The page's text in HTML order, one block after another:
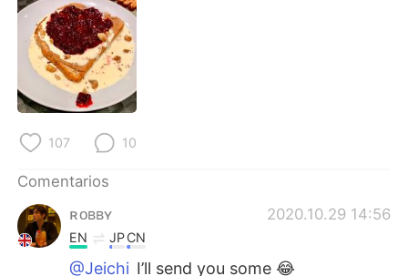
繁體中文
Français
日本語
Indonesia
Türkçe
107 10
Comentarios
ʀᴏʙʙʏ
2020.10.29 14:56
EN JPCN
@Jeichi I’ll send you some 😂